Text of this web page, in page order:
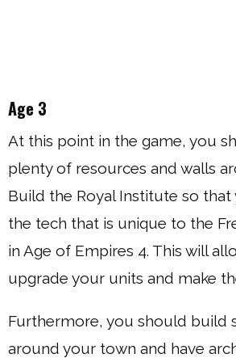
Age 3
At this point in the game, you
plenty of resources and walls
Build the Royal Institute so
the tech that is unique to the
in Age of Empires 4. This will
upgrade your units and make
Furthermore, you should build
around your town and have